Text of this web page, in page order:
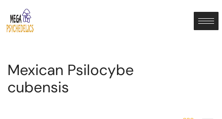
Mexican Psilocybe
cubensis